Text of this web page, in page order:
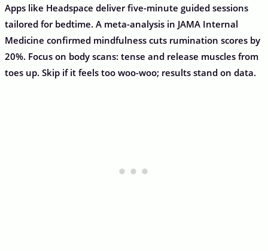
Apps like Headspace deliver five-minute guided sessions
tailored for bedtime. A meta-analysis in JAMA Internal
Medicine confirmed mindfulness cuts rumination scores by
20%. Focus on body scans: tense and release muscles from
toes up. Skip if it feels too woo-woo; results stand on data.